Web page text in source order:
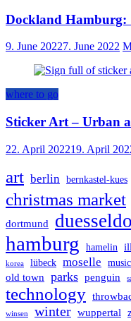
Dockland Hamburg:
9. June 20227. June 2022
where to go
Sticker Art – Urban
22. April 202219. April
art berlin bernkastel-kues
christmas market
dortmund
hamburg hamelin
korea lübeck moselle music
old town parks penguin
technology
winsen winter wuppertal